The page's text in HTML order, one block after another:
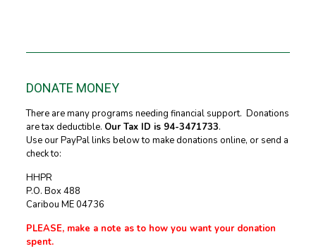
DONATE MONEY
There are many programs needing financial support. Donations
are tax deductible. Our Tax ID is 94-3471733.
Use our PayPal links below to make donations online, or send a
check to:
HHPR
P.O. Box 488
Caribou ME 04736
PLEASE, make a note as to how you want your donation
spent.